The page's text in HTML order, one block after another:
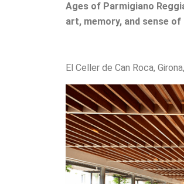
Ages of Parmigiano
art, memory, and sense of
El Celler de Can Roca,